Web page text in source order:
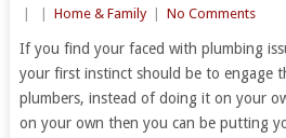
Home & Family No Comments
If you find your faced with plumbing
your first instinct should be to engage
plumbers, instead of doing it on your
on your own then you can be putting